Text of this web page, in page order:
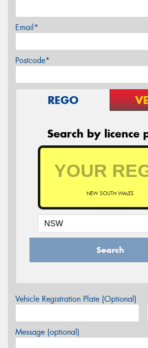
Email*
Postcode*
REGO
Search by licence
NEW SOUTH WALES
Search
Vehicle Registration Plate (Optional)
Message (optional)